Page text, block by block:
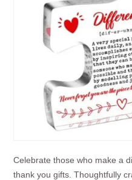
Celebrate those who make a
thank you gifts. Thoughtfully